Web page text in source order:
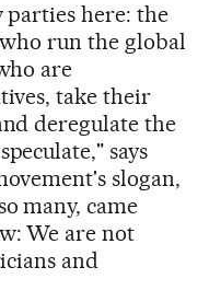
here: the
run the global
are
take their
deregulate the
says
slogan,
many, came
We are not
and